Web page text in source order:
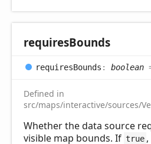
requiresBounds
requiresBounds : boolean
Defined in
src/maps/interactive/sources/
Whether the data source
visible map bounds. If true